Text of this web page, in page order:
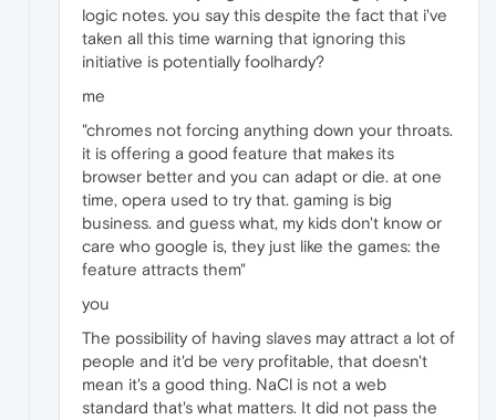
logic notes. you say this despite the fact that i've
taken all this time warning that ignoring this
initiative is potentially foolhardy?
me
"chromes not forcing anything down your throats.
it is offering a good feature that makes its
browser better and you can adapt or die. at one
time, opera used to try that. gaming is big
business. and guess what, my kids don't know or
care who google is, they just like the games: the
feature attracts them"
you
The possibility of having slaves may attract a lot of
people and it'd be very profitable, that doesn't
mean it's a good thing. NaCl is not a web
standard that's what matters. It did not pass the